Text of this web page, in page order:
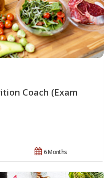
Coach (Exam
6 Months